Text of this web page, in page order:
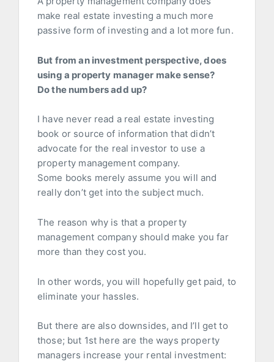
make real estate investing a much more
passive form of investing and a lot more fun.
But from an investment perspective, does
using a property manager make sense?
Do the numbers add up?
I have never read a real estate investing
book or source of information that didn’t
advocate for the real investor to use a
property management company.
Some books merely assume you will and
really don’t get into the subject much.
The reason why is that a property
management company should make you far
more than they cost you.
In other words, you will hopefully get paid, to
eliminate your hassles.
But there are also downsides, and I’ll get to
those; but 1st here are the ways property
managers increase your rental investment: